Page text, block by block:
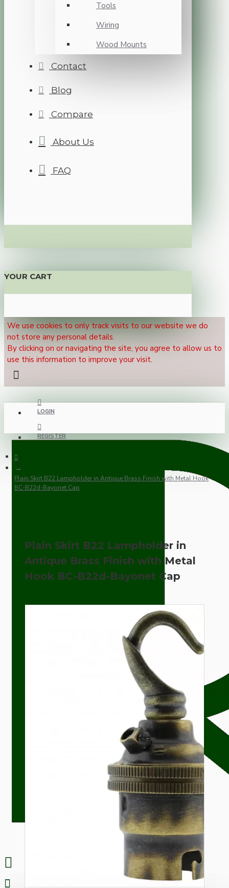
Tools
Wiring
Wood Mounts
Contact
Blog
Compare
About Us
FAQ
YOUR CART
We use cookies to only track visits to our website we do
not store any personal details.
By clicking on or navigating the site, you agree to allow us to
use this information to improve your visit.
LOGIN
REGISTER
Plain Skirt B22 Lampholder in Antique Brass Finish with Metal Hook
BC-B22d-Bayonet Cap
Plain Skirt B22 Lampholder in
Antique Brass Finish with Metal
Hook BC-B22d-Bayonet Cap